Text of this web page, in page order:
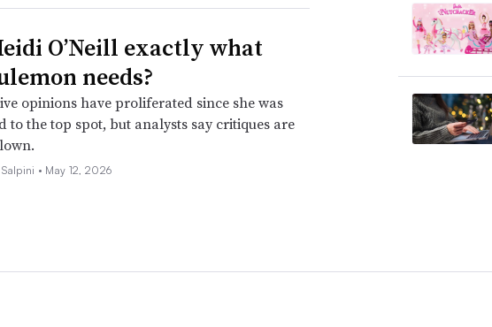
O’Neill exactly what
needs?
opinions have proliferated since she was
to the top spot, but analysts say critiques are
• May 12, 2026